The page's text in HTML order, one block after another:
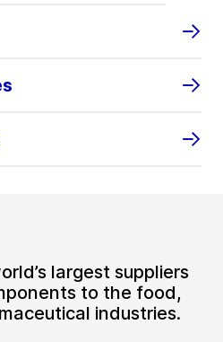
largest suppliers
to the food,
industries.